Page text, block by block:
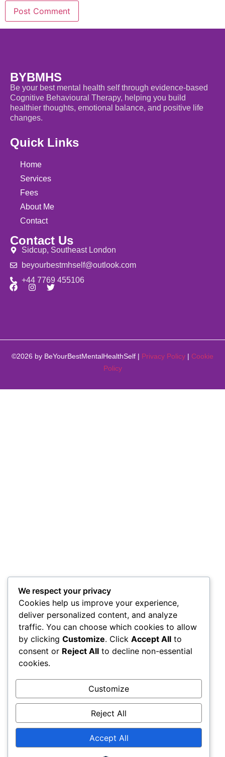
BYBMHS
Be your best mental health self through evidence-based
Cognitive Behavioural Therapy, helping you build
healthier thoughts, emotional balance, and positive life
changes.
Quick Links
Home
Services
Fees
About Me
Contact
Contact Us
Sidcup, Southeast London
beyourbestmhself@outlook.com
+44 7769 455106
©2026 by BeYourBestMentalHealthSelf | Privacy Policy | Cookie
Policy
We respect your privacy
Cookies help us improve your experience,
deliver personalized content, and analyze
traffic. You can choose which cookies to allow
by clicking Customize. Click Accept All to
consent or Reject All to decline non-essential
cookies.
Customize
Reject All
Accept All